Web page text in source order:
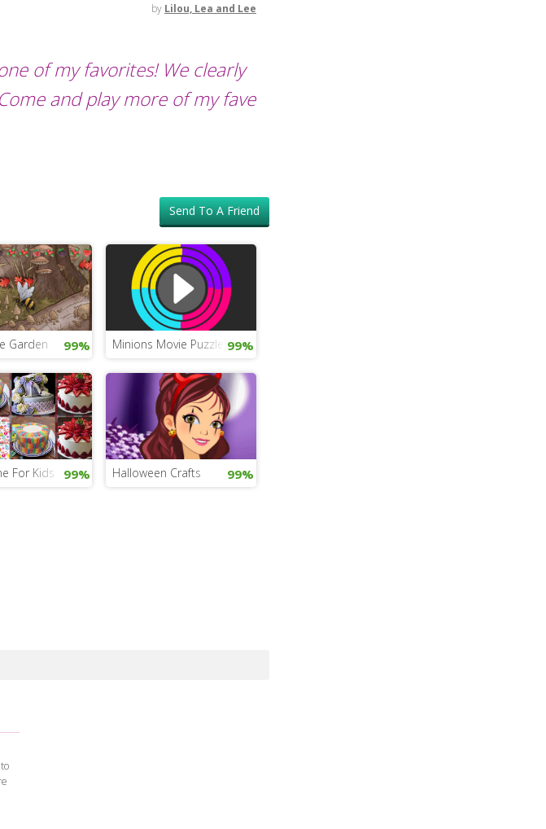
by Lilou, Lea and Lee
of my favorites! We clearly
and play more of my fave
Send To A Friend
Garden 99% Minions Movie Puzzle 99%
For Kids 99% Halloween Crafts 99%